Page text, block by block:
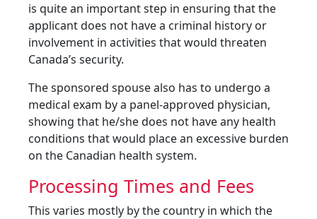
is quite an important step in ensuring that the
applicant does not have a criminal history or
involvement in activities that would threaten
Canada’s security.
The sponsored spouse also has to undergo a
medical exam by a panel-approved physician,
showing that he/she does not have any health
conditions that would place an excessive burden
on the Canadian health system.
Processing Times and Fees
This varies mostly by the country in which the